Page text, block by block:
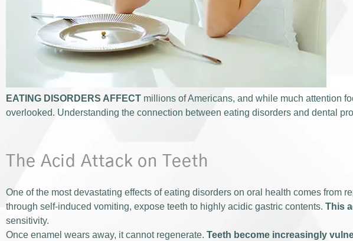
EATING DISORDERS AFFECT millions of Americans, and while much attention
overlooked. Understanding the connection between eating disorders and dental
The Acid Attack on Teeth
One of the most devastating effects of eating disorders on oral health comes
through self-induced vomiting, expose teeth to highly acidic gastric contents. This
sensitivity.
Once enamel wears away, it cannot regenerate. Teeth become increasingly